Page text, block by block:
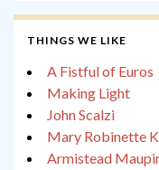
THINGS WE LIKE
A Fistful of Euros
Making Light
John Scalzi
Mary Robinette
Armistead